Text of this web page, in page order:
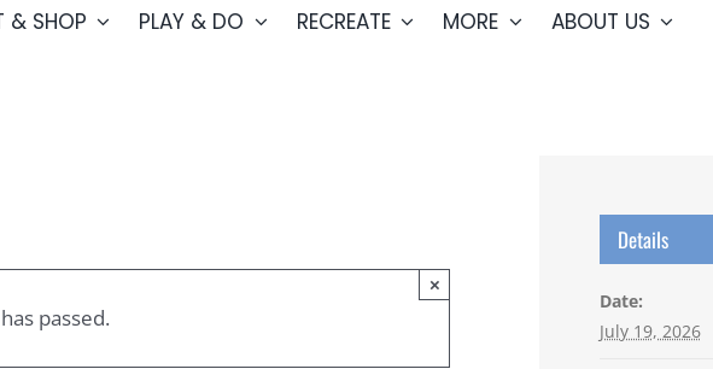
& SHOP PLAY & DO RECREATE MORE ABOUT US
passed.
×
Details
Date:
July 19, 2026